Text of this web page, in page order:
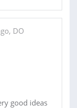
DO
good ideas